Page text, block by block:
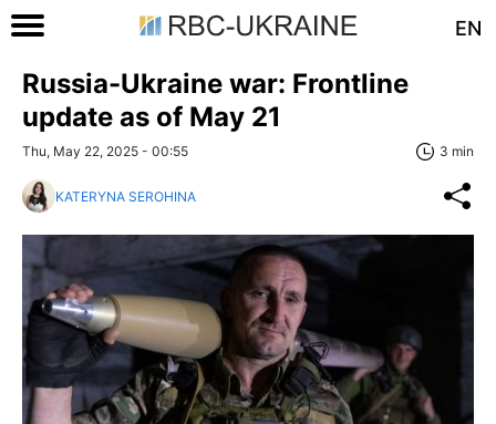
EN
Russia-Ukraine war: Frontline
update as of May 21
Thu, May 22, 2025 - 00:55 3 min
KATERYNA SEROHINA